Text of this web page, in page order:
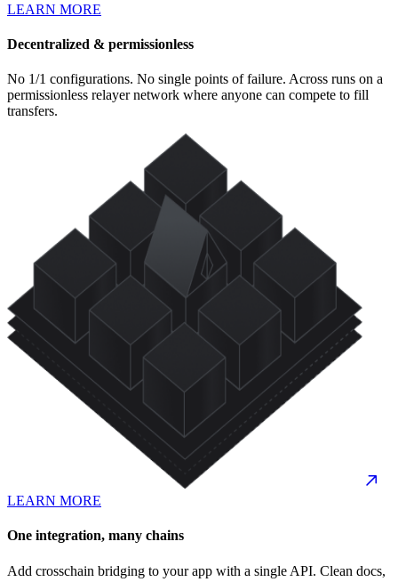
LEARN MORE
Decentralized & permissionless
No 1/1 configurations. No single points of failure. Across runs on a
permissionless relayer network where anyone can compete to fill
transfers.
LEARN MORE
One integration, many chains
Add crosschain bridging to your app with a single API. Clean docs,